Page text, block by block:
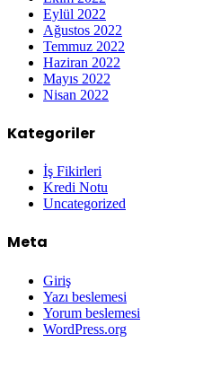
Eylül 2022
Ağustos 2022
Temmuz 2022
Haziran 2022
Mayıs 2022
Nisan 2022
Kategoriler
İş Fikirleri
Kredi Notu
Uncategorized
Meta
Giriş
Yazı beslemesi
Yorum beslemesi
WordPress.org